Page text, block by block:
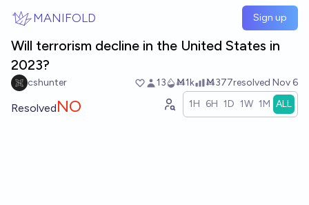
MANIFOLD Sign up
Will terrorism decline in the United States in
2023?
cshunter 13 Ṁ1k Ṁ377resolved Nov 6
ResolvedNO 1H 6H 1D 1W 1M ALL